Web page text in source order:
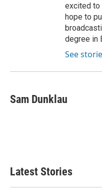
excited to
hope to
degree in
See
Sam Dunklau
Latest Stories